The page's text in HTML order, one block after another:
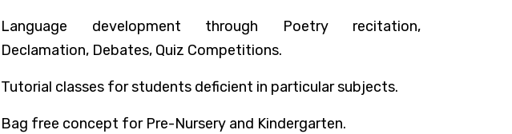
Language development through Poetry recitation,
Declamation, Debates, Quiz Competitions.
Tutorial classes for students deficient in particular subjects.
Bag free concept for Pre-Nursery and Kindergarten.